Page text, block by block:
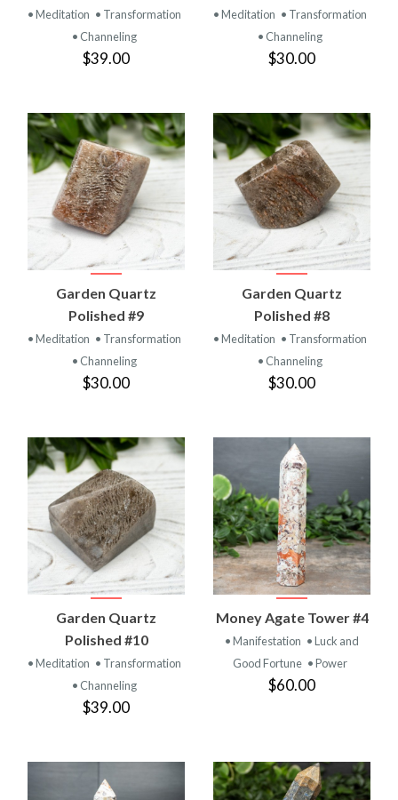
• Meditation • Transformation
• Channeling
$39.00
• Meditation • Transformation
• Channeling
$30.00
Garden Quartz
Polished #9
• Meditation • Transformation
• Channeling
$30.00
Garden Quartz
Polished #8
• Meditation • Transformation
• Channeling
$30.00
Garden Quartz
Polished #10
• Meditation • Transformation
• Channeling
$39.00
Money Agate Tower #4
• Manifestation • Luck and
Good Fortune • Power
$60.00